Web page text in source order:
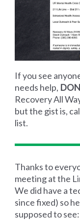
If you see
needs help,
Recovery All
but the gist is,
list.
Thanks to
meeting at the
We did have a
since fixed) so
supposed to